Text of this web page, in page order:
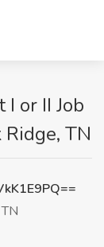
or II Job
Ridge, TN